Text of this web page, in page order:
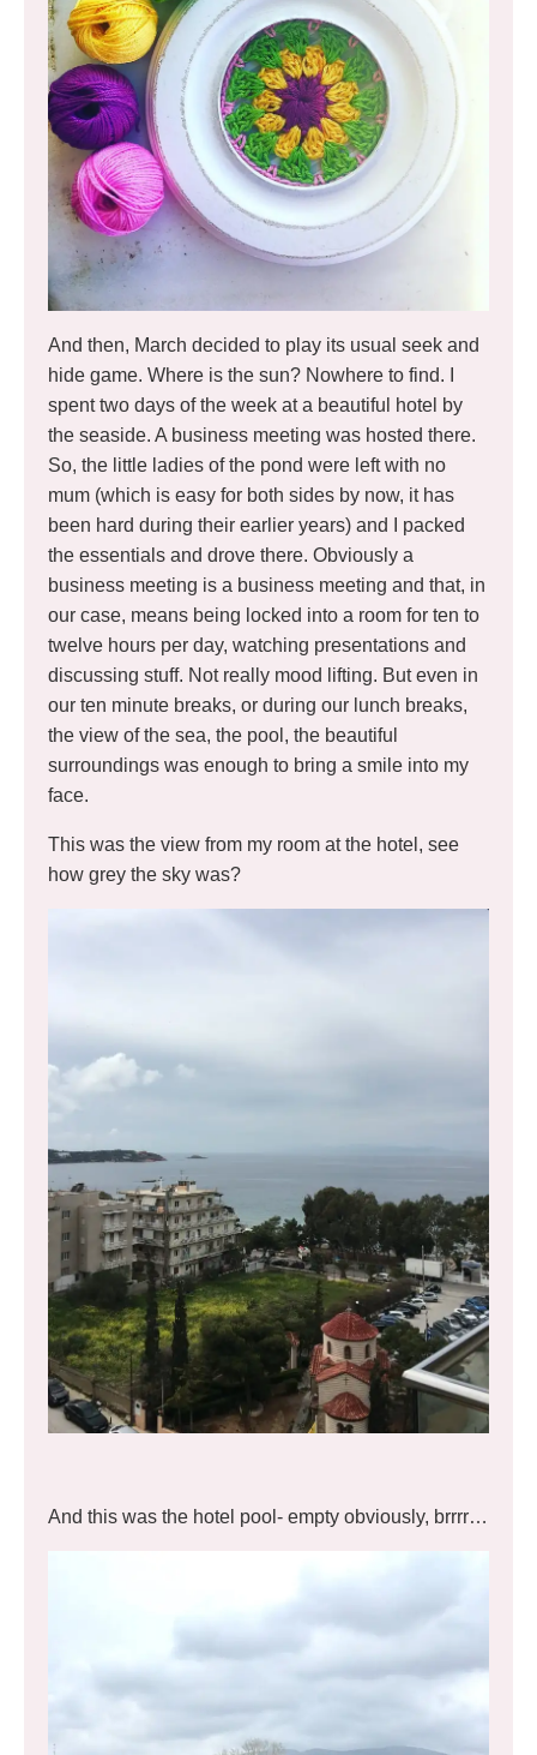
And then, March decided to play its usual seek and
hide game. Where is the sun? Nowhere to find. I
spent two days of the week at a beautiful hotel by
the seaside. A business meeting was hosted there.
So, the little ladies of the pond were left with no
mum (which is easy for both sides by now, it has
been hard during their earlier years) and I packed
the essentials and drove there. Obviously a
business meeting is a business meeting and that, in
our case, means being locked into a room for ten to
twelve hours per day, watching presentations and
discussing stuff. Not really mood lifting. But even in
our ten minute breaks, or during our lunch breaks,
the view of the sea, the pool, the beautiful
surroundings was enough to bring a smile into my
face.
This was the view from my room at the hotel, see
how grey the sky was?
And this was the hotel pool- empty obviously, brrrr…